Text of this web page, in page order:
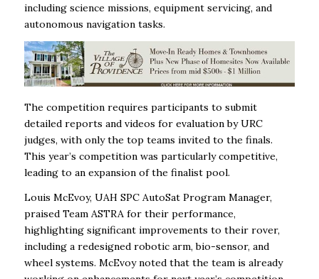
including science missions, equipment servicing, and
autonomous navigation tasks.
The competition requires participants to submit
detailed reports and videos for evaluation by URC
judges, with only the top teams invited to the finals.
This year’s competition was particularly competitive,
leading to an expansion of the finalist pool.
Louis McEvoy, UAH SPC AutoSat Program Manager,
praised Team ASTRA for their performance,
highlighting significant improvements to their rover,
including a redesigned robotic arm, bio-sensor, and
wheel systems. McEvoy noted that the team is already